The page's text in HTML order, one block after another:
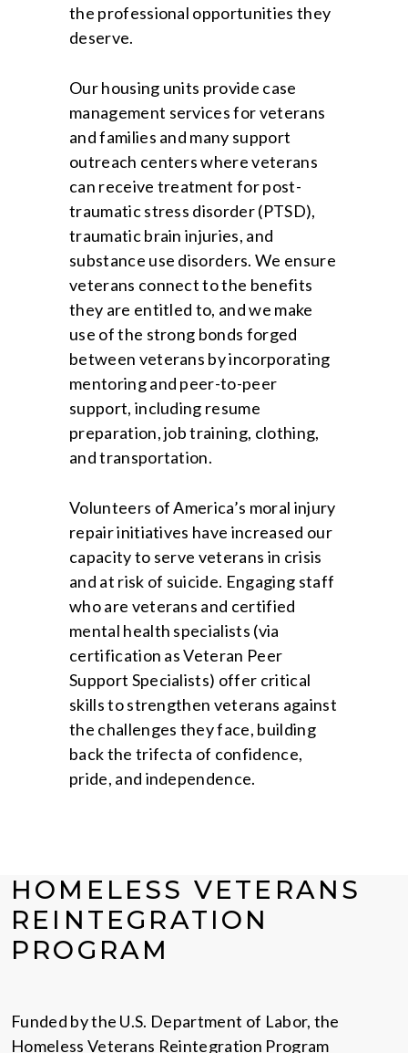
the professional opportunities they
deserve.
Our housing units provide case
management services for veterans
and families and many support
outreach centers where veterans
can receive treatment for post-
traumatic stress disorder (PTSD),
traumatic brain injuries, and
substance use disorders. We ensure
veterans connect to the benefits
they are entitled to, and we make
use of the strong bonds forged
between veterans by incorporating
mentoring and peer-to-peer
support, including resume
preparation, job training, clothing,
and transportation.
Volunteers of America’s moral injury
repair initiatives have increased our
capacity to serve veterans in crisis
and at risk of suicide. Engaging staff
who are veterans and certified
mental health specialists (via
certification as Veteran Peer
Support Specialists) offer critical
skills to strengthen veterans against
the challenges they face, building
back the trifecta of confidence,
pride, and independence.
HOMELESS VETERANS
REINTEGRATION
PROGRAM
Funded by the U.S. Department of Labor, the
Homeless Veterans Reintegration Program